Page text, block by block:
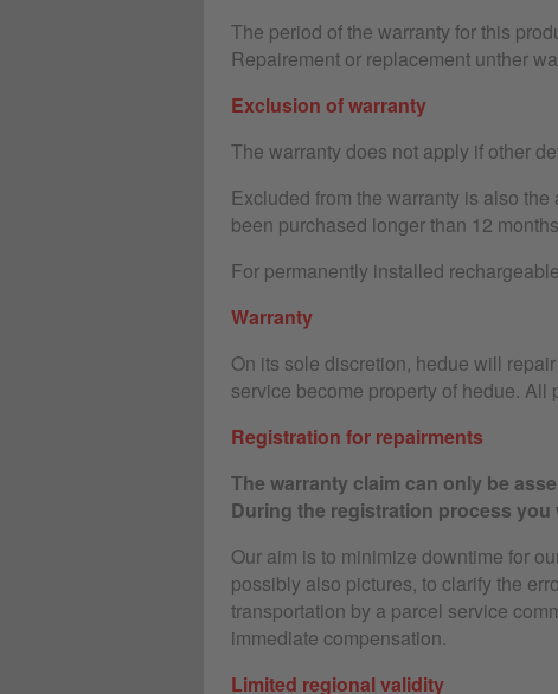
The period of the warranty for this
Repairement or replacement unther
Exclusion of warranty
The warranty does not apply if other
Excluded from the warranty is also
been purchased longer than 12
For permanently installed
Warranty
On its sole discretion, hedue will
service become property of hedue. All
Registration for repairments
The warranty claim can only be
During the registration process
Our aim is to minimize downtime for
possibly also pictures, to clarify the
transportation by a parcel service
immediate compensation.
Limited regional validity